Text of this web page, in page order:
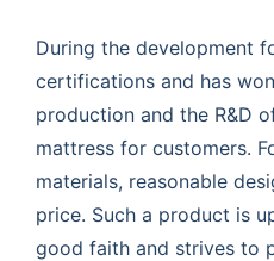
During the development
certifications and has
production and the R&D
mattress for customers.
materials, reasonable
price. Such a product is
good faith and strives to